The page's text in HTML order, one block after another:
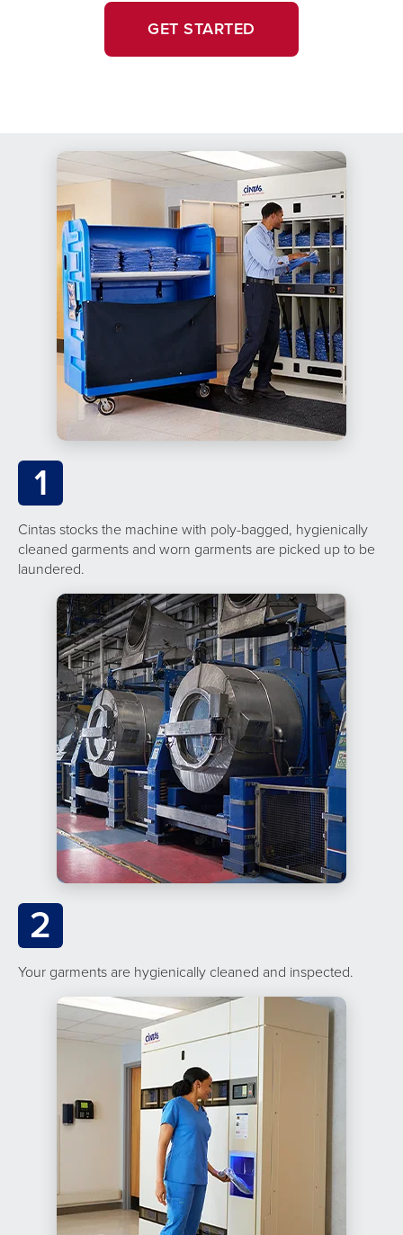
GET STARTED
1
Cintas stocks the machine with poly-bagged, hygienically
cleaned garments and worn garments are picked up to be
laundered.
2
Your garments are hygienically cleaned and inspected.